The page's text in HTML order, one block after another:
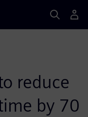
reduce
by 70